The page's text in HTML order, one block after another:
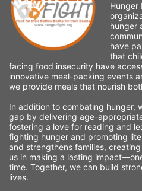
Hunger
hunger
have
that
facing food insecurity have
innovative meal-packing events
we provide meals that nourish
In addition to combating hunger,
gap by delivering age-
fostering a love for reading and
fighting hunger and promoting
and strengthens families,
us in making a lasting
time. Together, we can build
lives.